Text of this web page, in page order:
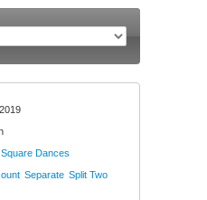
Square Dances
Separate Split Two